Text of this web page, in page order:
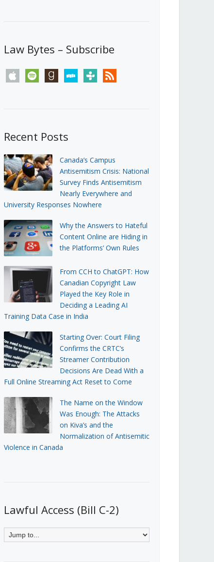
Law Bytes – Subscribe
apple spotify goodreadsstitchertunein rss
Recent Posts
Canada’s Campus
Antisemitism Crisis: National
Survey Finds Antisemitism
Nearly Everywhere and
University Responses Nowhere
Why the Answers to Hateful
Content Online are Hiding in
the Platforms’ Own Rules
From CCH to ChatGPT: How
Canadian Copyright Law
Played the Key Role in
Deciding a Leading AI
Training Data Case in India
Starting Over: Court Filing
Confirms the CRTC’s
Streamer Contribution
Decisions Are Dead With a
Full Online Streaming Act Reset to Come
The Name on the Window
Was Enough: The Attacks
on Kiva’s and the
Normalization of Antisemitic
Violence in Canada
Lawful Access (Bill C-2)